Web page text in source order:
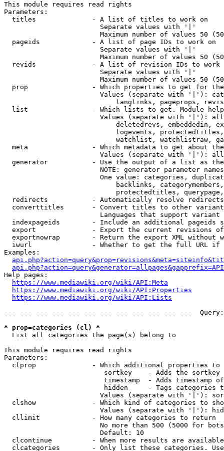
This module requires read rights
Parameters:
  titles              - A list of titles to work on
                        Separate values with '|'
Maximum number of values 50
  pageids             - A list of page IDs to work on
                        Separate values with '|'
Maximum number of values 50
revids              - A list of revision IDs to work
                        Separate values with '|'
Maximum number of values 50
prop                - Which properties to get for
Values (separate with '|'):
langlinks, pageprops,
list                - Which lists to get. Module
Values (separate with '|'):
deletedrevs, embeddedin,
logevents,
watchlist, watchlistraw,
meta                - Which metadata to get about
Values (separate with '|'):
generator           - Use the output of a list as
NOTE: generator parameter
One value: categories,
backlinks,
protectedtitles,
  redirects           - Automatically resolve redirects
converttitles       - Convert titles to other
Languages that support
indexpageids        - Include an additional pageids
export              - Export the current revisions
exportnowrap        - Return the export XML without
iwurl               - Whether to get the full URL
Examples:
Help pages:
https://www.mediawiki.org/wiki/API:Meta
https://www.mediawiki.org/wiki/API:Properties
https://www.mediawiki.org/wiki/API:Lists
--- --- --- --- --- --- --- --- --- --- --- ---
* prop=categories (cl) *
  List all categories the page(s) belong to
This module requires read rights
Parameters:
clprop              - Which additional properties to
sortkey    - Adds the
timestamp  - Adds timestamp
hidden     - Tags categories
Values (separate with '|'):
clshow              - Which kind of categories to
Values (separate with '|'):
  cllimit             - How many categories to return
No more than 500 (5000 for
                        Default: 10
clcontinue          - When more results are
clcategories        - Only list these categories.